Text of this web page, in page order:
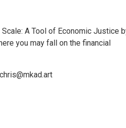
A Tool of Economic Justice
you may fall on the financial